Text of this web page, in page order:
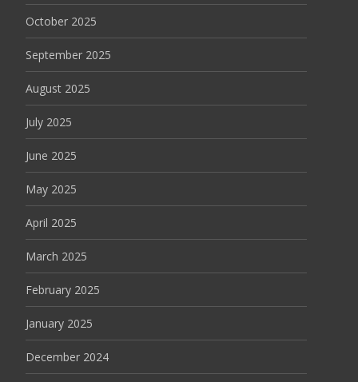
October 2025
September 2025
August 2025
July 2025
June 2025
May 2025
April 2025
March 2025
February 2025
January 2025
December 2024